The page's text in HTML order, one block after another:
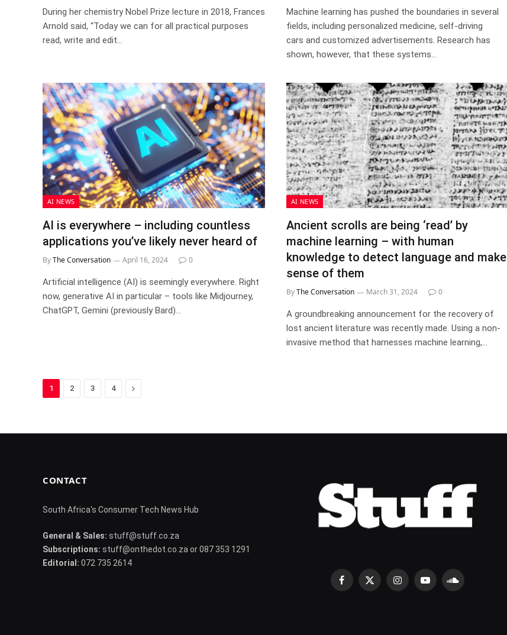
During her chemistry Nobel Prize lecture in 2018, Frances
Arnold said, “Today we can for all practical purposes
read, write and edit…
Machine learning has pushed the boundaries in several
fields, including personalized medicine, self-driving
cars and customized advertisements. Research has
shown, however, that these systems…
AI NEWS
AI is everywhere – including countless
applications you’ve likely never heard of
ByThe Conversation April 16, 2024 0
Artificial intelligence (AI) is seemingly everywhere. Right
now, generative AI in particular – tools like Midjourney,
ChatGPT, Gemini (previously Bard)…
AI NEWS
Ancient scrolls are being ‘read’ by
machine learning – with human
knowledge to detect language and make
sense of them
ByThe Conversation March 31, 2024 0
A groundbreaking announcement for the recovery of
lost ancient literature was recently made. Using a non-
invasive method that harnesses machine learning,…
1 2 3 4 Next
CONTACT
South Africa's Consumer Tech News Hub
General & Sales: stuff@stuff.co.za
Subscriptions: stuff@onthedot.co.za or 087 353 1291
Editorial: 072 735 2614
Facebook
X
InstagramYouTubeSoundCloud